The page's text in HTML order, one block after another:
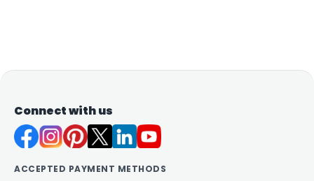
Connect with us
ACCEPTED PAYMENT METHODS